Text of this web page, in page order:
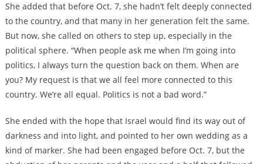
She added that before Oct. 7, she hadn’t felt deeply connected
to the country, and that many in her generation felt the same.
But now, she called on others to step up, especially in the
political sphere. “When people ask me when I’m going into
politics, I always turn the question back on them. When are
you? My request is that we all feel more connected to this
country. We’re all equal. Politics is not a bad word.”
She ended with the hope that Israel would find its way out of
darkness and into light, and pointed to her own wedding as a
kind of marker. She had been engaged before Oct. 7, but the